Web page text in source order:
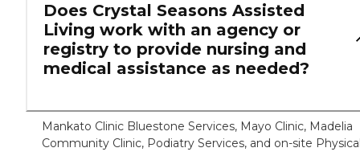
Does Crystal Seasons Assisted
Living work with an agency or
registry to provide nursing and
medical assistance as needed?
Mankato Clinic Bluestone Services, Mayo Clinic, Madelia
Community Clinic, Podiatry Services, and on-site